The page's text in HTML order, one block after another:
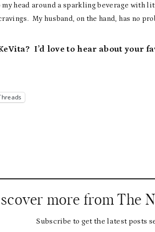
my head around a sparkling beverage with
My husband, on the hand, has no
I’d love to hear about your
more from The
Subscribe to get the latest posts